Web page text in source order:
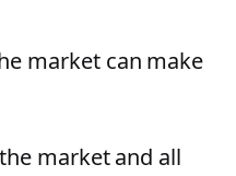
market can make
market and all